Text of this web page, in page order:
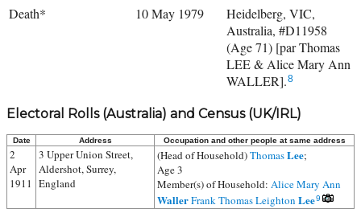
Death* 10 May 1979
Heidelberg, VIC,
Australia, #D11958
(Age 71) [par Thomas
LEE & Alice Mary Ann
WALLER].8
Electoral Rolls (Australia) and Census (UK/IRL)
Date Address Occupation and other people at same address
2
Apr
1911
3 Upper Union Street,
Aldershot, Surrey,
England
(Head of Household)ThomasLee;
Age 3
Member(s) of Household: Alice Mary Ann
WallerFrank Thomas Leighton Lee9